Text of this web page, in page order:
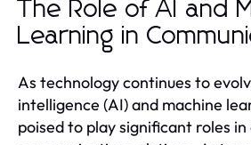
The Role of AI and
Learning in
As technology continues to
intelligence (AI) and machine
poised to play significant roles